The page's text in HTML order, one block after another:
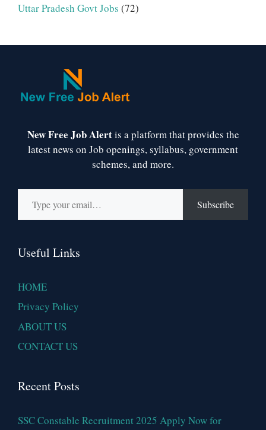
Uttar Pradesh Govt Jobs (72)
New Free Job Alertis a platform that provides the
latest news on Job openings, syllabus, government
schemes, and more.
Type your email…
Subscribe
Useful Links
HOME
Privacy Policy
ABOUT US
CONTACT US
Recent Posts
SSC Constable Recruitment 2025 Apply Now for